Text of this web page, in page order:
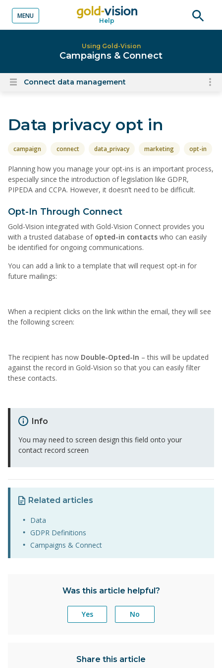
content Help
Open
MENU
Using Gold-Vision
Campaigns & Connect
OpenConnect data management
Data privacy opt in
campaign connect data_privacy marketing opt-in
Planning how you manage your opt-ins is an important process,
especially since the introduction of legislation like GDPR,
PIPEDA and CCPA. However, it doesn’t need to be difficult.
Opt-In Through Connect
Gold-Vision integrated with Gold-Vision Connect provides you
with a trusted database of opted-in contacts who can easily
be identified for ongoing communications.
You can add a link to a template that will request opt-in for
future mailings:
When a recipient clicks on the link within the email, they will see
the following screen:
The recipient has now Double-Opted-In – this will be updated
against the record in Gold-Vision so that you can easily filter
these contacts.
Info
You may need to screen design this field onto your
contact record screen
Related articles
Data
GDPR Definitions
Campaigns & Connect
Was this article helpful?
Yes No
Share this article